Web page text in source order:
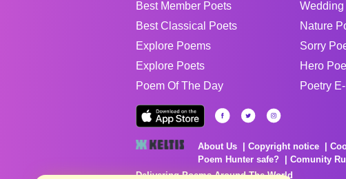
Best Member Poets
Best Classical Poets
Explore Poems
Explore Poets
Poem Of The Day
Wedding
Nature
Sorry
Hero
Poetry
About Us Copyright notice
Poem Hunter safe?
Comunity
Delivering Poems Around The World